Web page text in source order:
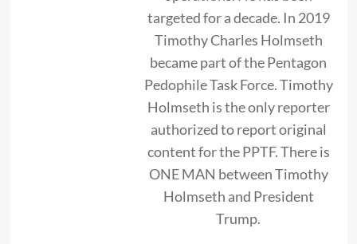
targeted for a decade. In 2019
Timothy Charles Holmseth
became part of the Pentagon
Pedophile Task Force. Timothy
Holmseth is the only reporter
authorized to report original
content for the PPTF. There is
ONE MAN between Timothy
Holmseth and President
Trump.